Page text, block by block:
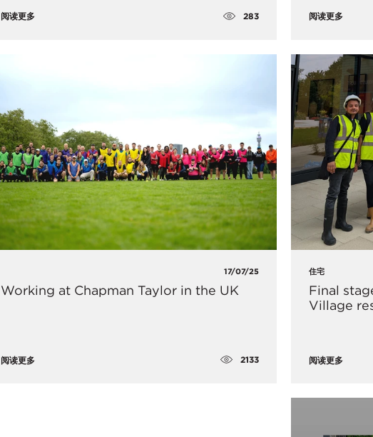
阅读更多 283 阅读更多
17/07/25
Working at Chapman Taylor in the UK
阅读更多 2133
住宅
Final
Village
阅读更多